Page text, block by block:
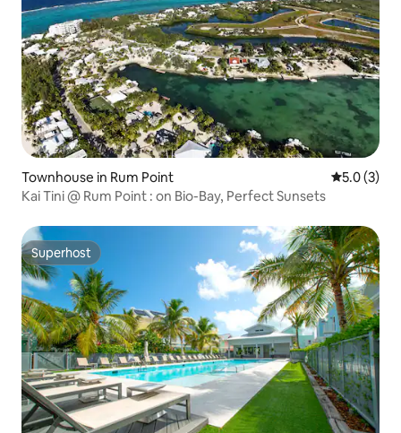
Townhouse in Rum Point 5.0 out of
5.0 (3)
Kai Tini @ Rum Point : on Bio-Bay, Perfect Sunsets
Superhost
Superhost